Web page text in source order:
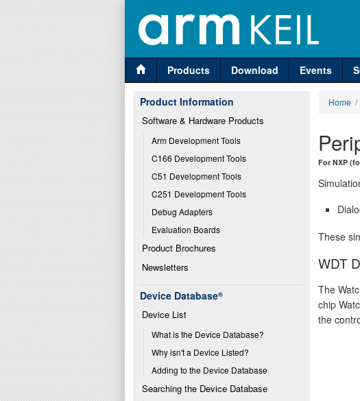
Products Download Events
Product Information
Software & Hardware Products
Arm Development Tools
C166 Development Tools
C51 Development Tools
C251 Development Tools
Debug Adapters
Evaluation Boards
Product Brochures
Newsletters
Device Database®
Device List
What is the Device Database?
Why isn't a Device Listed?
Adding to the Device Database
Searching the Device Database
Home /
For NXP
These
WDT
The
chip
the